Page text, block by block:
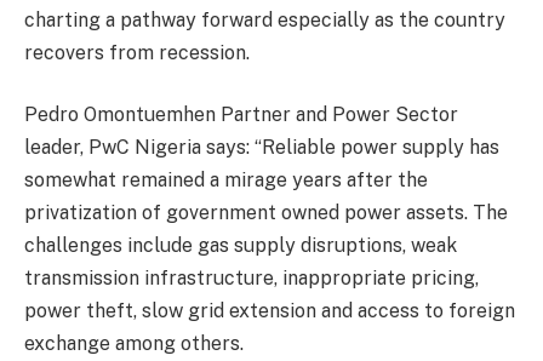
charting a pathway forward especially as the country
recovers from recession.
Pedro Omontuemhen Partner and Power Sector
leader, PwC Nigeria says: “Reliable power supply has
somewhat remained a mirage years after the
privatization of government owned power assets. The
challenges include gas supply disruptions, weak
transmission infrastructure, inappropriate pricing,
power theft, slow grid extension and access to foreign
exchange among others.